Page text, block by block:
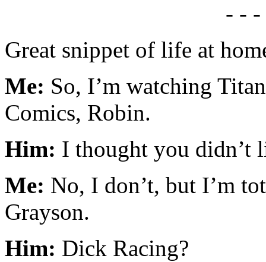
- -
Great snippet of life at
Me: So, I’m watching
Comics, Robin.
Him: I thought you didn’t
Me: No, I don’t, but I’m
Grayson.
Him: Dick Racing?